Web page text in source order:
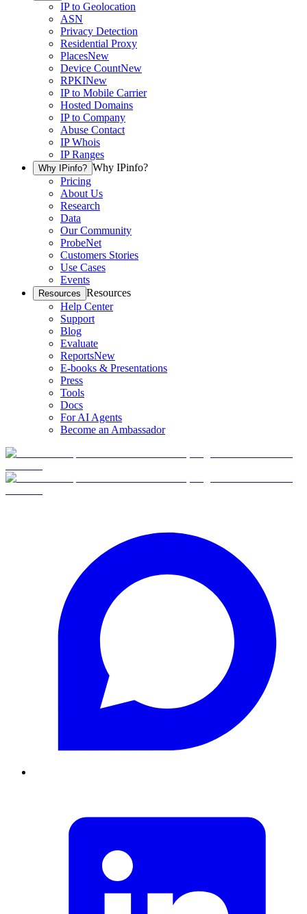
IP to Geolocation
ASN
Privacy Detection
Residential Proxy
PlacesNew
Device CountNew
RPKINew
IP to Mobile Carrier
Hosted Domains
IP to Company
Abuse Contact
IP Whois
IP Ranges
Why IPinfo? Why IPinfo?
Pricing
About Us
Research
Data
Our Community
ProbeNet
Customers Stories
Use Cases
Events
Resources Resources
Help Center
Support
Blog
Evaluate
ReportsNew
E-books & Presentations
Press
Tools
Docs
For AI Agents
Become an Ambassador